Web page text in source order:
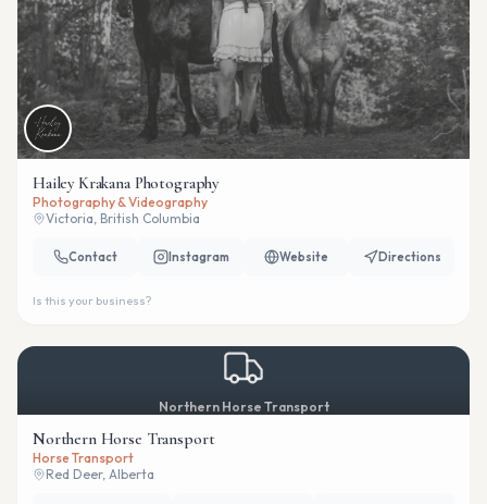
Hailey Krakana Photography
Photography & Videography
Victoria, British Columbia
Contact Instagram Website Directions
Is this your business?
Northern Horse Transport
Northern Horse Transport
Horse Transport
Red Deer, Alberta